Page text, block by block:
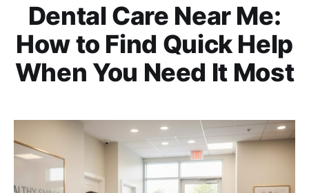
Dental Care Near Me:
How to Find Quick Help
When You Need It Most